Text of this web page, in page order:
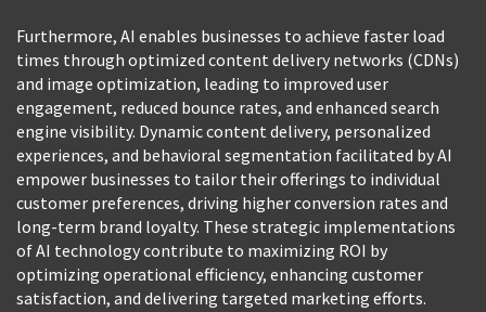
Furthermore, AI enables businesses to achieve faster load
times through optimized content delivery networks (CDNs)
and image optimization, leading to improved user
engagement, reduced bounce rates, and enhanced search
engine visibility. Dynamic content delivery, personalized
experiences, and behavioral segmentation facilitated by AI
empower businesses to tailor their offerings to individual
customer preferences, driving higher conversion rates and
long-term brand loyalty. These strategic implementations
of AI technology contribute to maximizing ROI by
optimizing operational efficiency, enhancing customer
satisfaction, and delivering targeted marketing efforts.